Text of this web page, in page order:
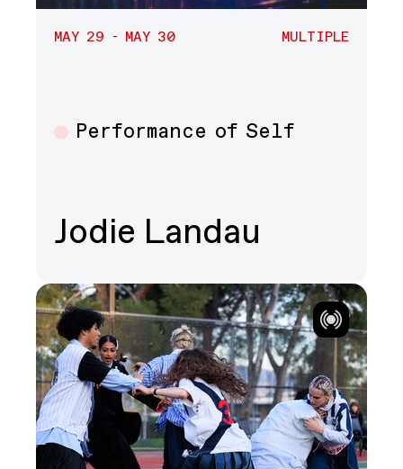
MAY 29 - MAY 30 MULTIPLE
Multiple
Performance of Self
Jodie Landau